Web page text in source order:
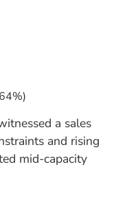
a sales
and rising
mid-capacity